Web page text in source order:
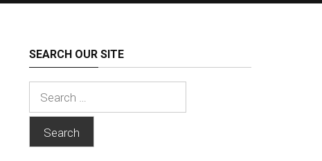
SEARCH OUR SITE